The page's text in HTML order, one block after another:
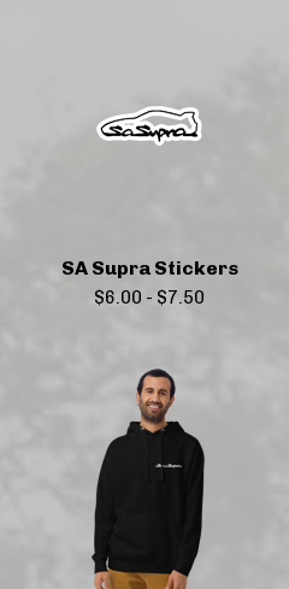
SA Supra Stickers
$6.00 - $7.50